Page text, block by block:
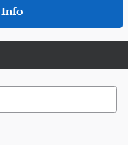
Info